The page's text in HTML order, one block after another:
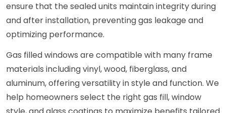
ensure that the sealed units maintain integrity during
and after installation, preventing gas leakage and
optimizing performance.
Gas filled windows are compatible with many frame
materials including vinyl, wood, fiberglass, and
aluminum, offering versatility in style and function. We
help homeowners select the right gas fill, window